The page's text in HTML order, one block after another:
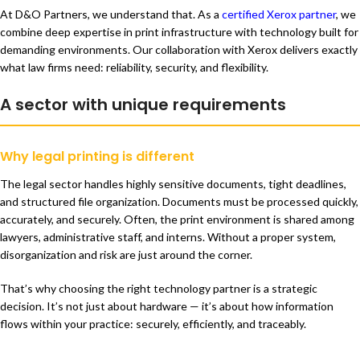
At D&O Partners, we understand that. As a certified Xerox partner, we
combine deep expertise in print infrastructure with technology built for
demanding environments. Our collaboration with Xerox delivers exactly
what law firms need: reliability, security, and flexibility.
A sector with unique requirements
Why legal printing is different
The legal sector handles highly sensitive documents, tight deadlines,
and structured file organization. Documents must be processed quickly,
accurately, and securely. Often, the print environment is shared among
lawyers, administrative staff, and interns. Without a proper system,
disorganization and risk are just around the corner.
That’s why choosing the right technology partner is a strategic
decision. It’s not just about hardware — it’s about how information
flows within your practice: securely, efficiently, and traceably.